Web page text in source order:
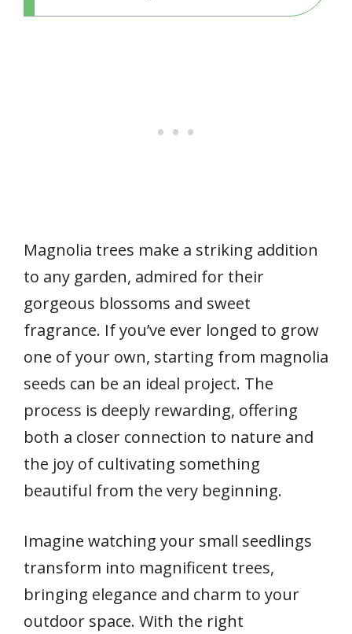
Magnolia trees make a striking addition
to any garden, admired for their
gorgeous blossoms and sweet
fragrance. If you’ve ever longed to grow
one of your own, starting from magnolia
seeds can be an ideal project. The
process is deeply rewarding, offering
both a closer connection to nature and
the joy of cultivating something
beautiful from the very beginning.
Imagine watching your small seedlings
transform into magnificent trees,
bringing elegance and charm to your
outdoor space. With the right